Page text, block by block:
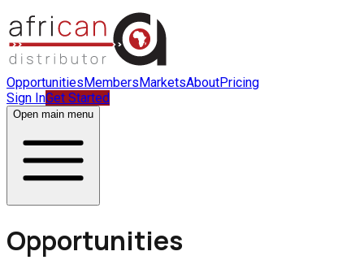
OpportunitiesMembersMarketsAboutPricing
Sign InGet Started
Open main menu
Opportunities